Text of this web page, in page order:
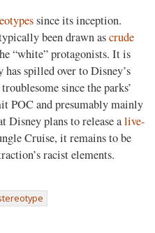
since its inception.
been drawn ascrude
“white” protagonists. It is
spilled over to Disney’s
since the parks’
POC and presumably mainly
Disney plans to release alive-
Cruise, it remains to be
racist elements.